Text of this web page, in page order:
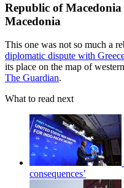
Republic of
Macedonia
This one was not so much a
diplomatic dispute with
its place on the map of
The Guardian.
What to read next
consequences’